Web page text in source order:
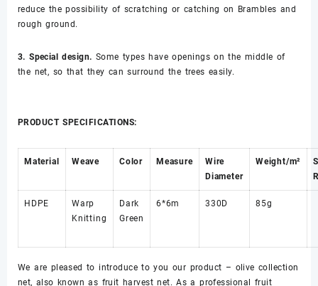
reduce the possibility of scratching or catching on Brambles and
rough ground.
3. Special design. Some types have openings on the middle of
the net, so that they can surround the trees easily.
PRODUCT SPECIFICATIONS:
Material Weave Color Measure
Wire
Diameter
Weight/m²
HDPE
Warp
Knitting
Dark
Green
6*6m 330D 85g
We are pleased to introduce to you our product – olive collection
net, also known as fruit harvest net. As a professional fruit